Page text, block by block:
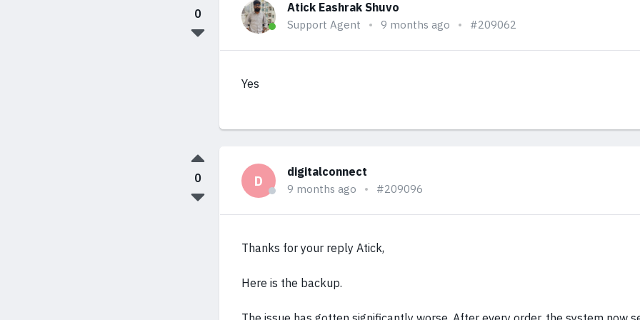
Atick Eashrak Shuvo
Support Agent 9 months ago #209062
Yes
0
D
digitalconnect
9 months ago #209096
Thanks for your reply Atick,
Here is the backup.
0